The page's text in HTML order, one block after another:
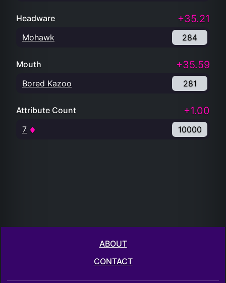
Headware +35.21
Mohawk 284
Mouth +35.59
Bored Kazoo 281
Attribute Count +1.00
7 10000
ABOUT
CONTACT